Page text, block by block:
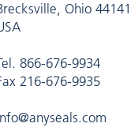
Ohio 44141
866-676-9934
216-676-9935